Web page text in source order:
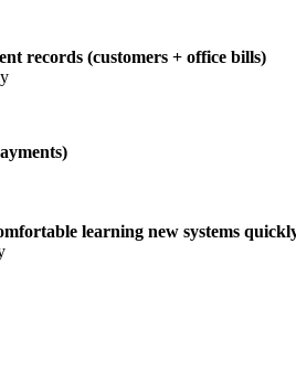
records (customers + office bills)
learning new systems